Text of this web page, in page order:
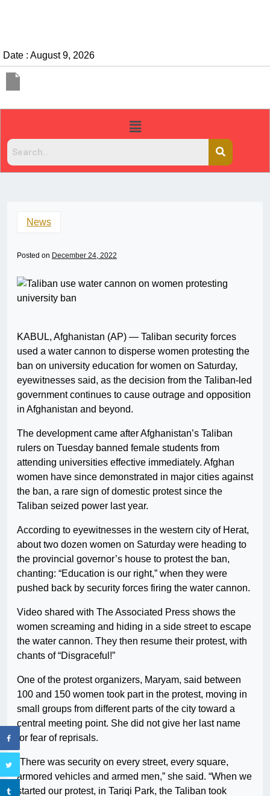
Date : August 9, 2026
News
Posted on December 24, 2022
KABUL, Afghanistan (AP) — Taliban security forces
used a water cannon to disperse women protesting the
ban on university education for women on Saturday,
eyewitnesses said, as the decision from the Taliban-led
government continues to cause outrage and opposition
in Afghanistan and beyond.
The development came after Afghanistan’s Taliban
rulers on Tuesday banned female students from
attending universities effective immediately. Afghan
women have since demonstrated in major cities against
the ban, a rare sign of domestic protest since the
Taliban seized power last year.
According to eyewitnesses in the western city of Herat,
about two dozen women on Saturday were heading to
the provincial governor’s house to protest the ban,
chanting: “Education is our right,” when they were
pushed back by security forces firing the water cannon.
Video shared with The Associated Press shows the
women screaming and hiding in a side street to escape
the water cannon. They then resume their protest, with
chants of “Disgraceful!”
One of the protest organizers, Maryam, said between
100 and 150 women took part in the protest, moving in
small groups from different parts of the city toward a
central meeting point. She did not give her last name
for fear of reprisals.
“There was security on every street, every square,
armored vehicles and armed men,” she said. “When we
started our protest, in Tariqi Park, the Taliban took